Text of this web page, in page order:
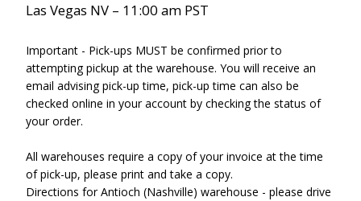
Las Vegas NV – 11:00 am PST
Important - Pick-ups MUST be confirmed prior to
attempting pickup at the warehouse. You will receive an
email advising pick-up time, pick-up time can also be
checked online in your account by checking the status of
your order.
All warehouses require a copy of your invoice at the time
of pick-up, please print and take a copy.
Directions for Antioch (Nashville) warehouse - please drive